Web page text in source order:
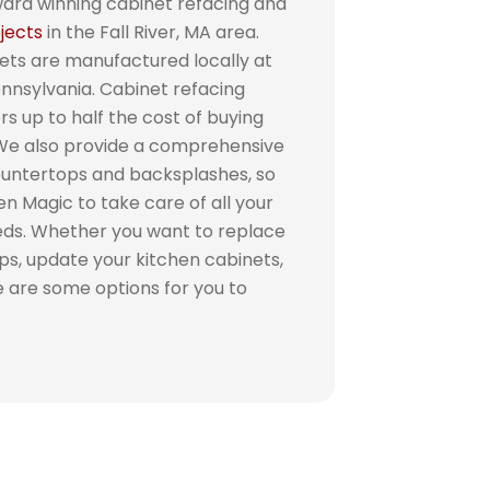
in the Fall River, MA area.
are manufactured locally at
Cabinet refacing
up to half the cost of buying
also provide a comprehensive
and backsplashes, so
Magic to take care of all your
Whether you want to replace
update your kitchen cabinets,
are some options for you to